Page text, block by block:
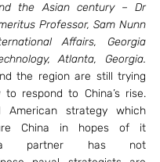
the Asian century – Dr
Professor, Sam Nunn
Affairs, Georgia
Atlanta, Georgia.
the region are still trying
respond to China’s rise.
American strategy which
China in hopes of it
a partner has not